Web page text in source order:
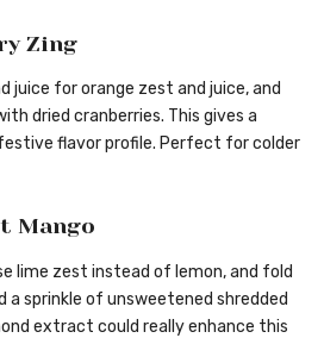
Zing
juice for orange zest and juice, and
dried cranberries. This gives a
flavor profile. Perfect for colder
Mango
lime zest instead of lemon, and fold
a sprinkle of unsweetened shredded
extract could really enhance this